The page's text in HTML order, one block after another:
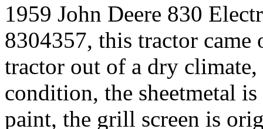
1959 John Deere 830
8304357, this tractor came
tractor out of a dry
condition, the sheetmetal
paint, the grill screen is